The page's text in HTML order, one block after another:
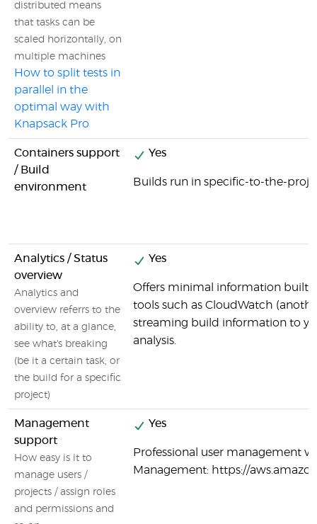
distributed means
that tasks can be
scaled horizontally, on
multiple machines
How to split tests in
parallel in the
optimal way with
Knapsack Pro
Containers support
/ Build
environment
Yes
Builds run in specific-to-the-
Analytics / Status
overview
Analytics and
overview referrs to the
ability to, at a glance,
see what's breaking
(be it a certain task, or
the build for a specific
project)
Yes
Offers minimal information built
tools such as CloudWatch
streaming build information to
analysis.
Management
support
How easy is it to
manage users /
projects / assign roles
and permissions and
Yes
Professional user management
Management: https://